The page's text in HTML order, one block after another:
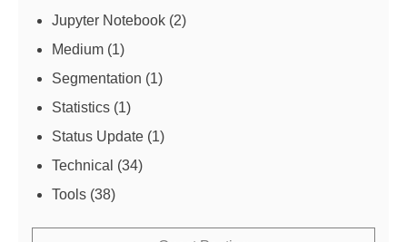
Jupyter Notebook (2)
Medium (1)
Segmentation (1)
Statistics (1)
Status Update (1)
Technical (34)
Tools (38)